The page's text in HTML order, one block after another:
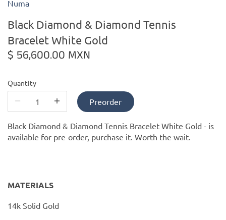
Numa
Black Diamond & Diamond Tennis
Bracelet White Gold
$ 56,600.00 MXN
Quantity
Preorder
Black Diamond & Diamond Tennis Bracelet White Gold - is
available for pre-order, purchase it. Worth the wait.
MATERIALS
14k Solid Gold
Kiade Maquettes
Kosta Boda
Lalique
Lafco
Numa Jewelry
Orrefors